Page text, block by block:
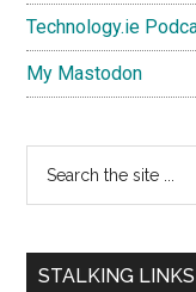
Technology.ie
My Mastodon
...
STALKING LINKS